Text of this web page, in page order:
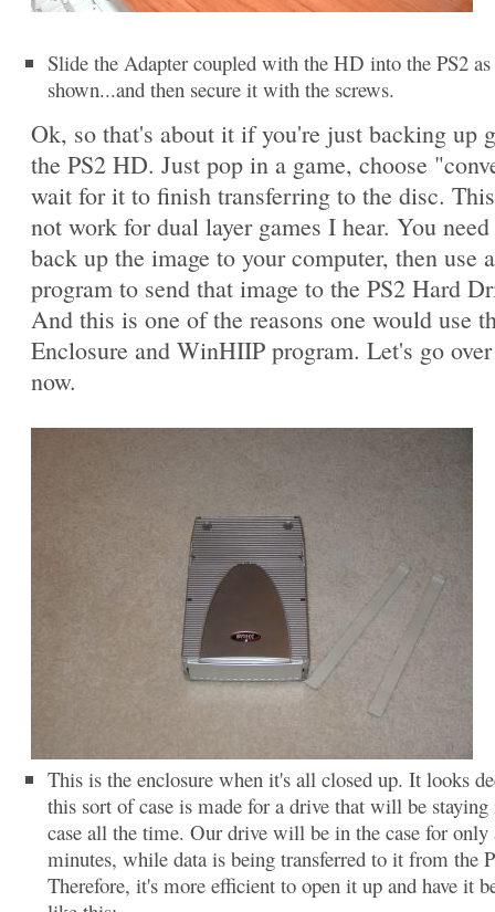
Slide the Adapter coupled with the HD into the PS2 as
shown...and then secure it with the screws.
Ok, so that's about it if you're just backing up
the PS2 HD. Just pop in a game, choose
wait for it to finish transferring to the disc.
not work for dual layer games I hear. You
back up the image to your computer, then use
program to send that image to the PS2 Hard
And this is one of the reasons one would use
Enclosure and WinHIIP program. Let's go
now.
This is the enclosure when it's all closed up. It looks
this sort of case is made for a drive that will be staying
case all the time. Our drive will be in the case for only
minutes, while data is being transferred to it from the
Therefore, it's more efficient to open it up and have it